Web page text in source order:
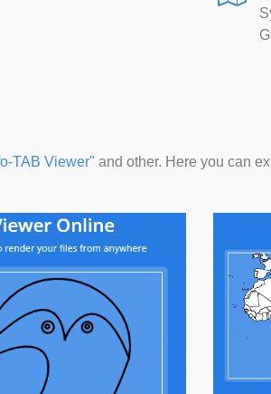
TAB Viewer" and other. Here you can